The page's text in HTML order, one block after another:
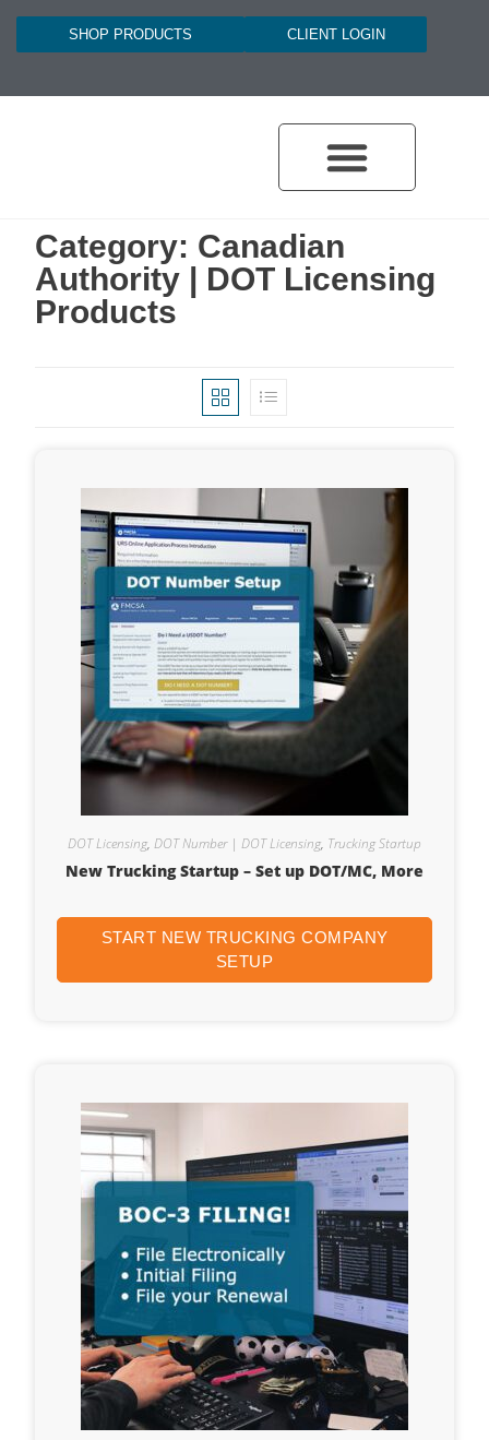
SHOP PRODUCTS CLIENT LOGIN
Category: Canadian
Authority | DOT Licensing
Products
DOT Licensing, DOT Number | DOT Licensing, Trucking Startup
New Trucking Startup – Set up DOT/MC, More
START NEW TRUCKING COMPANY
SETUP